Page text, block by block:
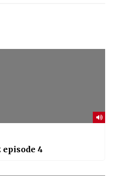
episode 4